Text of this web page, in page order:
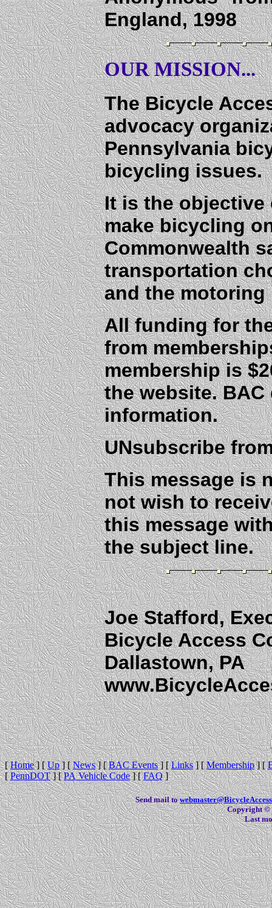
England, 1998
OUR MISSION...
The Bicycle
advocacy
Pennsylvania
bicycling issues.
It is the objective
make bicycling
Commonwealth
transportation
and the motoring
All funding for
from
membership is
the website.
information.
UNsubscribe
This message is
not wish to
this message
the subject line.
Joe Stafford,
Bicycle Access
Dallastown, PA
[Home] [Up] [News] [BAC Events] [Links] [Membership] [
[PennDOT] [PA Vehicle Code] [FAQ]
Send mail to
Copyright ©
Last